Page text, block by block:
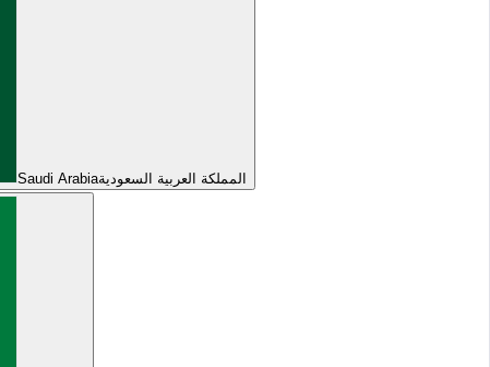
Saudi Arabiaالمملكة العربية السعودية